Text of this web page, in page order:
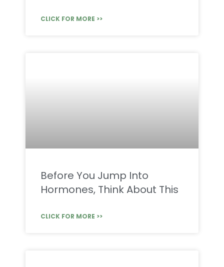
CLICK FOR MORE >>
Before You Jump Into
Hormones, Think About This
CLICK FOR MORE >>